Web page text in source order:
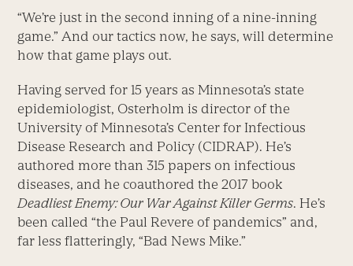
“We’re just in the second inning of a nine-inning
game.” And our tactics now, he says, will determine
how that game plays out.
Having served for 15 years as Minnesota’s state
epidemiologist, Osterholm is director of the
University of Minnesota’s Center for Infectious
Disease Research and Policy (CIDRAP). He’s
authored more than 315 papers on infectious
diseases, and he coauthored the 2017 book
Deadliest Enemy: Our War Against Killer Germs. He’s
been called “the Paul Revere of pandemics” and,
far less flatteringly, “Bad News Mike.”